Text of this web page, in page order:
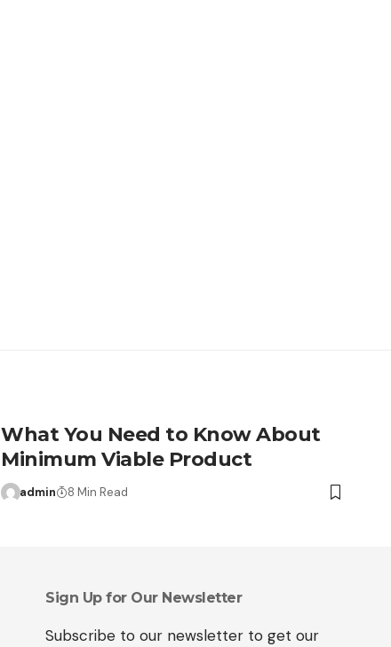
What You Need to Know About
Minimum Viable Product
admin 8 Min Read
Sign Up for Our Newsletter
Subscribe to our newsletter to get our